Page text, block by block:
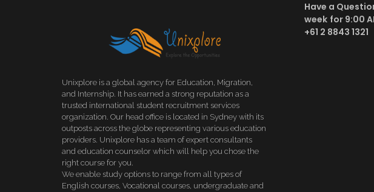
Unixplore is a global agency for Education, Migration,
and Internship. It has earned a strong reputation as a
trusted international student recruitment services
organization. Our head office is located in Sydney with its
outposts across the globe representing various education
providers. Unixplore has a team of expert consultants
and education counselor which will help you chose the
right course for you.
We enable study options to range from all types of
English courses, Vocational courses, undergraduate and
Have a
week for 9:00
+61 2 8843 1321